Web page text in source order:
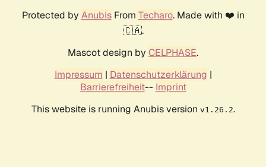
Protected by AnubisFrom Techaro. Made with ❤️ in
🇨🇦.
Mascot design by CELPHASE.
Impressum | Datenschutzerklärung |
Barrierefreiheit-- Imprint
This website is running Anubis version v1.26.2.